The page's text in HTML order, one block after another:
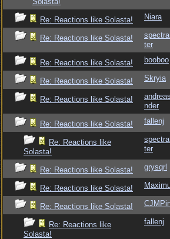
Re: Reactions like Solasta! Niara
Re: Reactions like Solasta!
ter
Re: Reactions like Solasta! booboo
Re: Reactions like Solasta! Skryia
Re: Reactions like Solasta!
nder
Re: Reactions like Solasta! fallenj
Re: Reactions like
Solasta!
ter
Re: Reactions like Solasta! grysqrl
Re: Reactions like Solasta!
Re: Reactions like Solasta!
Re: Reactions like
Solasta!
fallenj